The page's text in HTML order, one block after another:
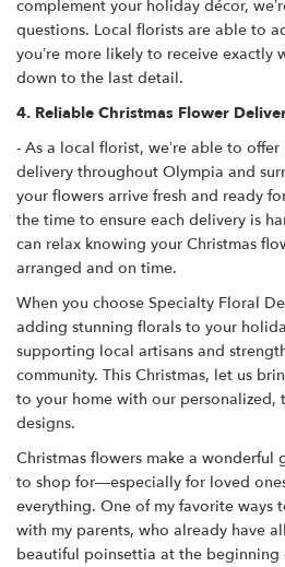
complement your holiday décor,
questions. Local florists are able to
you’re more likely to receive
down to the last detail.
4. Reliable Christmas Flower
- As a local florist, we’re able to
delivery throughout Olympia and
your flowers arrive fresh and ready
the time to ensure each delivery is
can relax knowing your Christmas
arranged and on time.
When you choose Specialty Floral
adding stunning florals to your
supporting local artisans and
community. This Christmas, let us
to your home with our personalized,
designs.
Christmas flowers make a wonderful
to shop for—especially for loved
everything. One of my favorite ways
with my parents, who already have
beautiful poinsettia at the beginning